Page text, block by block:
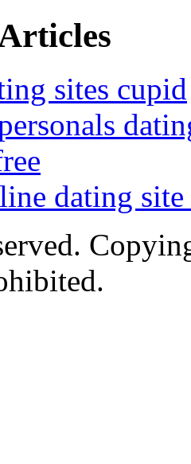
sites cupid
dating